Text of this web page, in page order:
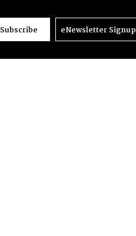
Subscribe eNewsletter Signup